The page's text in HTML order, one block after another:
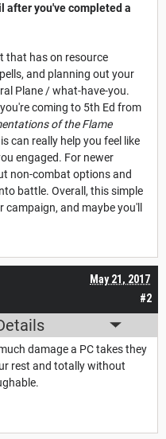
after you've completed a
that has on resource
and planning out your
Plane / what-have-you.
coming to 5th Ed from
of the Flame
can really help you feel like
engaged. For newer
non-combat options and
battle. Overall, this simple
and maybe you'll
#2
May 21, 2017
damage a PC takes they
rest and totally without